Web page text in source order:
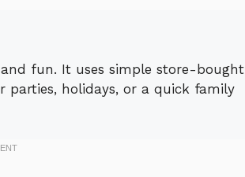
and fun. It uses simple store-bought
parties, holidays, or a quick family